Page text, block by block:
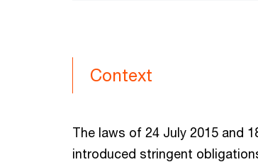
Context
The laws of 24 July 2015 and
introduced stringent